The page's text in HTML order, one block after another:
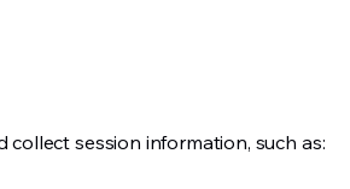
session information, such as: